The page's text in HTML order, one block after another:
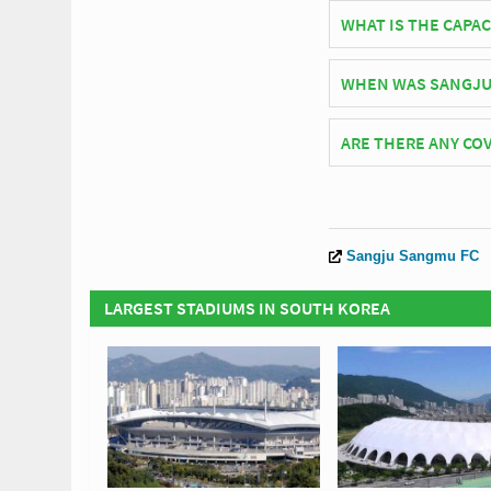
South Korean side
WHAT IS THE
As of 2026 Sangju
WHEN WAS
Sangju Civic
ARE THERE ANY
official website of
Sangju Sangmu FC
LARGEST STADIUMS IN SOUTH KOREA